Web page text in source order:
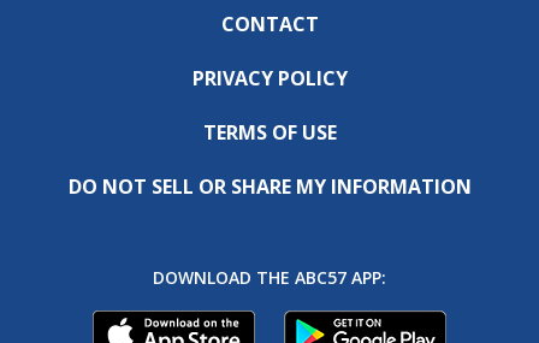
CONTACT
PRIVACY POLICY
TERMS OF USE
DO NOT SELL OR SHARE MY INFORMATION
DOWNLOAD THE ABC57 APP: